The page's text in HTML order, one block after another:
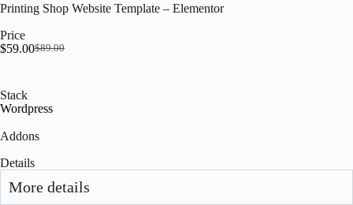
Printing Shop Website Template – Elementor
Price
$89.00
$59.00
Stack
Wordpress
Addons
Details
More details